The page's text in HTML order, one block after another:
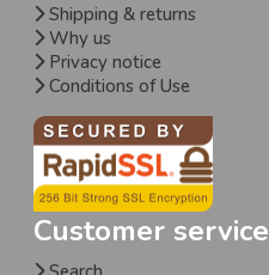
Shipping & returns
Why us
Privacy notice
Conditions of Use
Customer service